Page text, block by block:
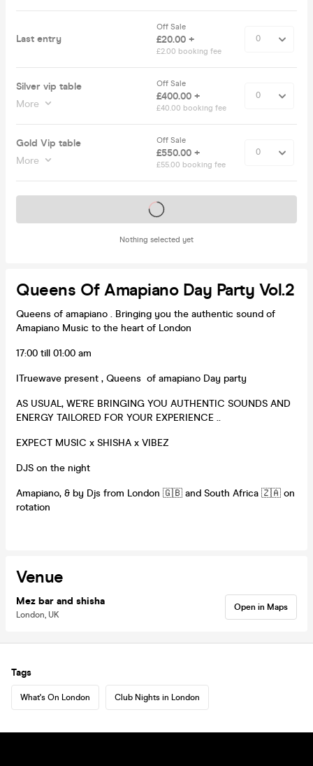
Last entry
Off Sale
£20.00 +
£2.00 booking fee
Silver vip table
More
Off Sale
£400.00 +
£40.00 booking fee
Gold Vip table
More
Off Sale
£550.00 +
£55.00 booking fee
Nothing selected yet
Tickets on sale soon
Queens Of Amapiano Day Party Vol.2
Queens of amapiano . Bringing you the authentic sound of
Amapiano Music to the heart of London
17:00 till 01:00 am
ITruewave present , Queens of amapiano Day party
AS USUAL, WE'RE BRINGING YOU AUTHENTIC SOUNDS AND
ENERGY TAILORED FOR YOUR EXPERIENCE ..
EXPECT MUSIC x SHISHA x VIBEZ
DJS on the night
Amapiano, & by Djs from London 🇬🇧 and South Africa 🇿🇦 on
rotation
Venue
Mez bar and shisha
London, UK
Open in Maps
Tags
What's On London Club Nights in London